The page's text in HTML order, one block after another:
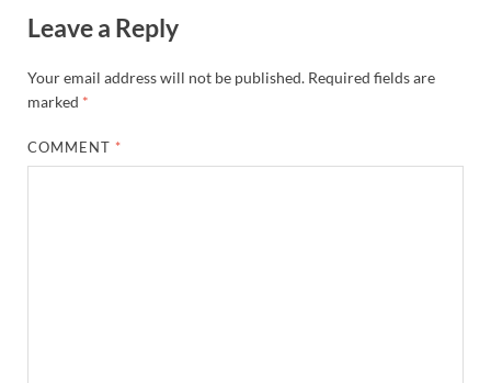
Leave a Reply
Your email address will not be published. Required fields are
marked *
COMMENT *